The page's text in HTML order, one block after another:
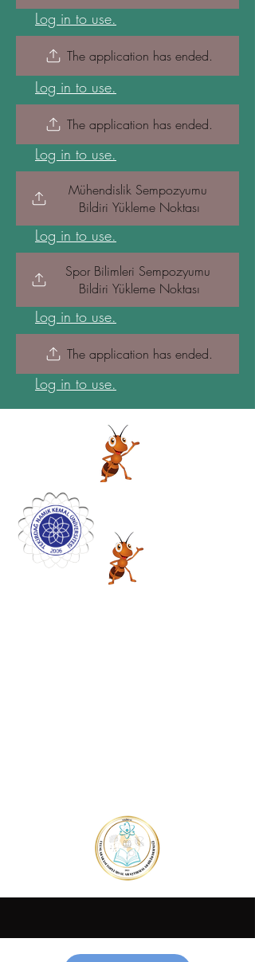
Log in to use.
The application has ended.
Log in to use.
The application has ended.
Log in to use.
Mühendislik Sempozyumu
Bildiri Yükleme Noktası
Log in to use.
Spor Bilimleri Sempozyumu
Bildiri Yükleme Noktası
Log in to use.
The application has ended.
Log in to use.